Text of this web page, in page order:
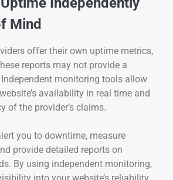
Mind
offer their own uptime metrics,
reports may not provide a
monitoring tools allow
availability in real time and
of the provider’s claims.
you to downtime, measure
provide detailed reports on
By using independent monitoring,